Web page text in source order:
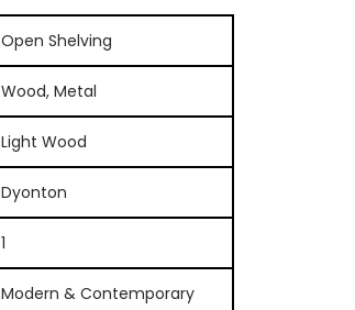
Open Shelving
Wood, Metal
Light Wood
Dyonton
1
Modern & Contemporary